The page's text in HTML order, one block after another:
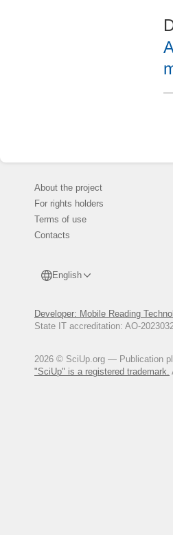
About the project
For rights holders
Terms of use
Contacts
English
Developer: Mobile Reading
State IT accreditation: AO-
2026 © SciUp.org — Publication
"SciUp" is a registered trademark.